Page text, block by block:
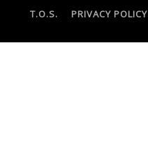
T.O.S. PRIVACY POLICY